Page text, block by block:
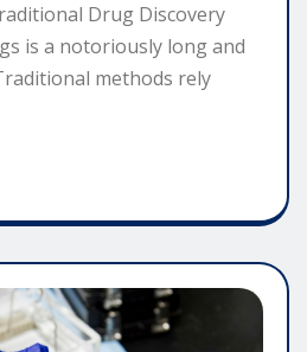
Drug Discovery
is a notoriously long and
methods rely